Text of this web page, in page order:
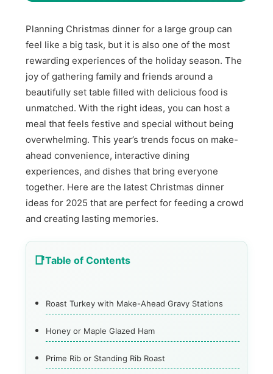
Planning Christmas dinner for a large group can
feel like a big task, but it is also one of the most
rewarding experiences of the holiday season. The
joy of gathering family and friends around a
beautifully set table filled with delicious food is
unmatched. With the right ideas, you can host a
meal that feels festive and special without being
overwhelming. This year’s trends focus on make-
ahead convenience, interactive dining
experiences, and dishes that bring everyone
together. Here are the latest Christmas dinner
ideas for 2025 that are perfect for feeding a crowd
and creating lasting memories.
Table of Contents
Roast Turkey with Make-Ahead Gravy Stations
Honey or Maple Glazed Ham
Prime Rib or Standing Rib Roast